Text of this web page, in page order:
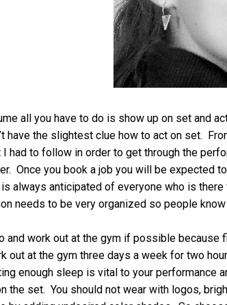
all you have to do is show up on set and
have the slightest clue how to act on set.
I had to follow in order to get through the
Once you book a job you will be expected
always anticipated of everyone who is
needs to be very organized so people
and work out at the gym if possible because
out at the gym three days a week for two
enough sleep is vital to your performance
the set. You should not wear with logos,